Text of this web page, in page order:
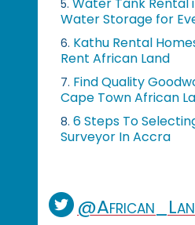
5.
Water Storage for
6. Kathu Rental
Rent African Land
7. Find Quality
Cape Town African
8. 6 Steps To
Surveyor In Accra